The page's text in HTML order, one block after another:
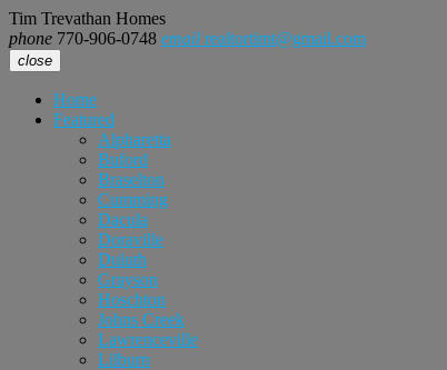
Tim Trevathan Homes
phone 770-906-0748 email realtortimt@gmail.com
close
Home
Featured
Alpharetta
Buford
Braselton
Cumming
Dacula
Doraville
Duluth
Grayson
Hoschton
Johns Creek
Lawrenceville
Lilburn